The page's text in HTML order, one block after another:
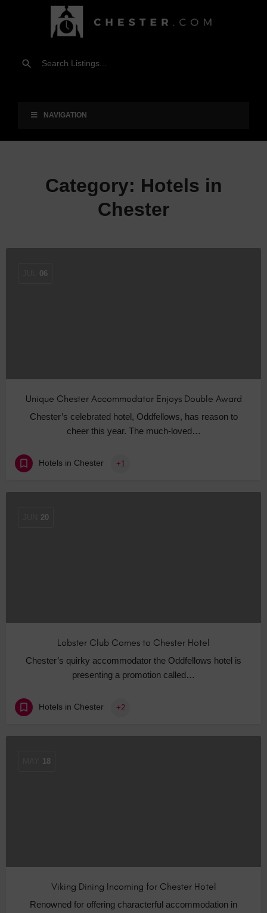
NAVIGATION
Category: Hotels in
Chester
06
Unique Chester Accommodator Enjoys Double Award
Chester’s celebrated hotel, Oddfellows, has reason to
cheer this year. The much-loved…
Hotels in Chester +1
20
Lobster Club Comes to Chester Hotel
Chester’s quirky accommodator the Oddfellows hotel is
presenting a promotion called…
Hotels in Chester +2
18
Viking Dining Incoming for Chester Hotel
Renowned for offering characterful accommodation in